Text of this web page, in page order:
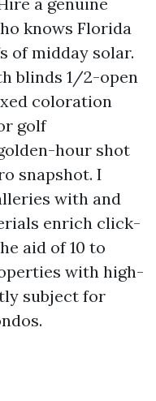
knows Florida
of midday solar.
blinds 1/2-open
coloration
golf
hour shot
snapshot. I
with and
enrich click-
aid of 10 to
with high-
subject for